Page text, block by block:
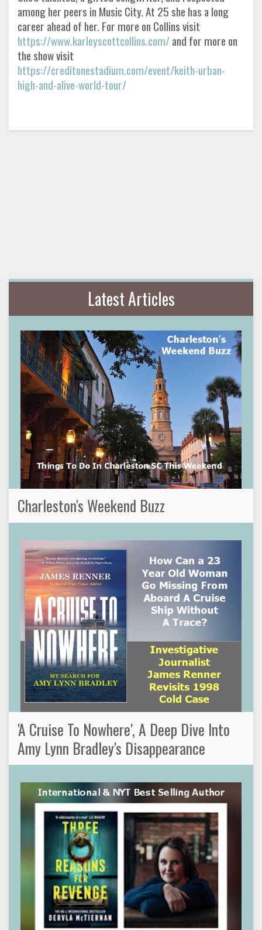
among her peers in Music City. At 25 she has a long
career ahead of her. For more on Collins visit
https://www.karleyscottcollins.com/and for more on
the show visit
https://creditonestadium.com/event/keith-urban-
high-and-alive-world-tour/
Latest Articles
Charleston's Weekend Buzz
'A Cruise To Nowhere', A Deep Dive Into
Amy Lynn Bradley's Disappearance